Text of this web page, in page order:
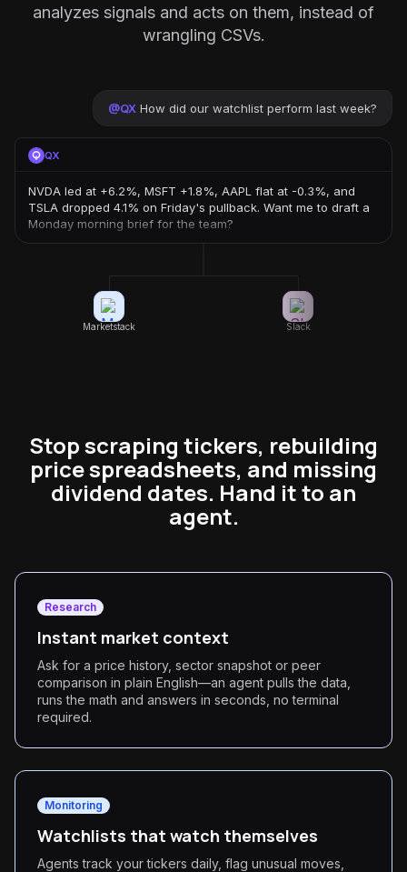
analyzes signals and acts on them, instead of
wrangling CSVs.
@QX How did our watchlist perform last week?
QX
NVDA led at +6.2%, MSFT +1.8%, AAPL flat at -0.3%, and
TSLA dropped 4.1% on Friday's pullback. Want me to draft a
Monday morning brief for the team?
Marketstack Slack
Stop scraping tickers, rebuilding
price spreadsheets, and missing
dividend dates. Hand it to an
agent.
Research
Instant market context
Ask for a price history, sector snapshot or peer
comparison in plain English—an agent pulls the data,
runs the math and answers in seconds, no terminal
required.
Monitoring
Watchlists that watch themselves
Agents track your tickers daily, flag unusual moves,